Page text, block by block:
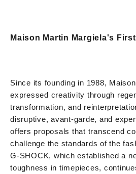
Maison Martin Margiela's
Since its founding in 1988,
expressed creativity through
transformation, and
disruptive, avant-garde, and
offers proposals that transcend
challenge the standards of the
G-SHOCK, which established a
toughness in timepieces,